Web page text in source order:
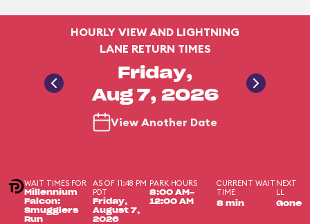
HOURLY VIEW AND LIGHTNING
LANE RETURN TIMES
Friday,
Aug 7, 2026
View Another Date
WAIT TIMES FOR
Millennium
Falcon:
Smugglers
Run
AS OF 11:48 PM
PDT
Friday,
August 7,
2026
PARK HOURS
8:00 AM-
12:00 AM
CURRENT WAIT
TIME
8 min
NEXT
LL
Gone